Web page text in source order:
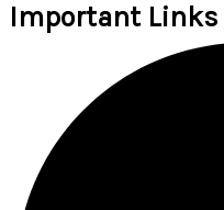
Important Links